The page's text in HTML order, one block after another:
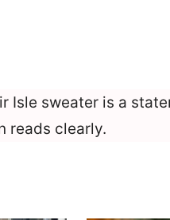
Isle sweater is a
reads clearly.